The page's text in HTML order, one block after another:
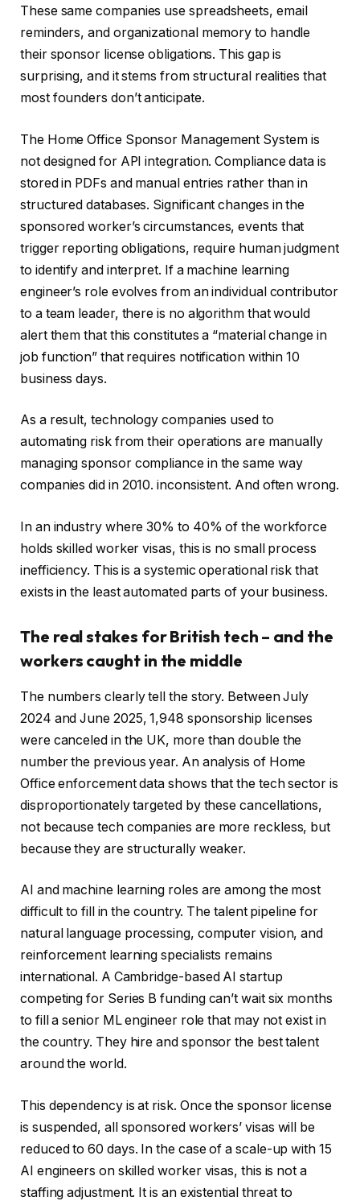
These same companies use spreadsheets, email
reminders, and organizational memory to handle
their sponsor license obligations. This gap is
surprising, and it stems from structural realities that
most founders don’t anticipate.
The Home Office Sponsor Management System is
not designed for API integration. Compliance data is
stored in PDFs and manual entries rather than in
structured databases. Significant changes in the
sponsored worker’s circumstances, events that
trigger reporting obligations, require human judgment
to identify and interpret. If a machine learning
engineer’s role evolves from an individual contributor
to a team leader, there is no algorithm that would
alert them that this constitutes a “material change in
job function” that requires notification within 10
business days.
As a result, technology companies used to
automating risk from their operations are manually
managing sponsor compliance in the same way
companies did in 2010. inconsistent. And often wrong.
In an industry where 30% to 40% of the workforce
holds skilled worker visas, this is no small process
inefficiency. This is a systemic operational risk that
exists in the least automated parts of your business.
The real stakes for British tech – and the
workers caught in the middle
The numbers clearly tell the story. Between July
2024 and June 2025, 1,948 sponsorship licenses
were canceled in the UK, more than double the
number the previous year. An analysis of Home
Office enforcement data shows that the tech sector is
disproportionately targeted by these cancellations,
not because tech companies are more reckless, but
because they are structurally weaker.
AI and machine learning roles are among the most
difficult to fill in the country. The talent pipeline for
natural language processing, computer vision, and
reinforcement learning specialists remains
international. A Cambridge-based AI startup
competing for Series B funding can’t wait six months
to fill a senior ML engineer role that may not exist in
the country. They hire and sponsor the best talent
around the world.
This dependency is at risk. Once the sponsor license
is suspended, all sponsored workers’ visas will be
reduced to 60 days. In the case of a scale-up with 15
AI engineers on skilled worker visas, this is not a
staffing adjustment. It is an existential threat to